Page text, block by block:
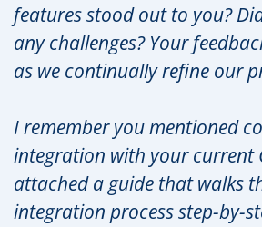
features stood out to you?
any challenges? Your
as we continually refine our
I remember you mentioned
integration with your current
attached a guide that walks
integration process step-by-